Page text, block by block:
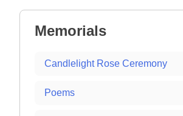
Memorials
Candlelight Rose Ceremony
Poems